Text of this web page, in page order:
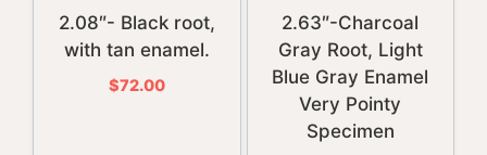
2.08″- Black root,
with tan enamel.
$72.00
2.63″-Charcoal
Gray Root, Light
Blue Gray Enamel
Very Pointy
Specimen